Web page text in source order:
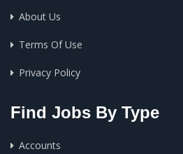
About Us
Terms Of Use
Privacy Policy
Find Jobs By Type
Accounts